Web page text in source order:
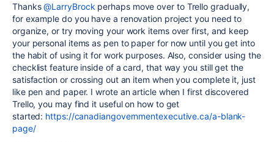
Thanks@LarryBrock perhaps move over to Trello gradually,
for example do you have a renovation project you need to
organize, or try moving your work items over first, and keep
your personal items as pen to paper for now until you get into
the habit of using it for work purposes. Also, consider using the
checklist feature inside of a card, that way you still get the
satisfaction or crossing out an item when you complete it, just
like pen and paper. I wrote an article when I first discovered
Trello, you may find it useful on how to get
started: https://canadiangovernmentexecutive.ca/a-blank-
page/